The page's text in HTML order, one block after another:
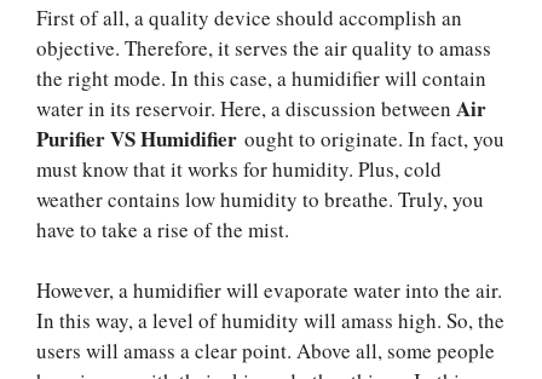
First of all, a quality device should accomplish an
objective. Therefore, it serves the air quality to amass
the right mode. In this case, a humidifier will contain
water in its reservoir. Here, a discussion between Air
Purifier VS Humidifier ought to originate. In fact, you
must know that it works for humidity. Plus, cold
weather contains low humidity to breathe. Truly, you
have to take a rise of the mist.
However, a humidifier will evaporate water into the air.
In this way, a level of humidity will amass high. So, the
users will amass a clear point. Above all, some people